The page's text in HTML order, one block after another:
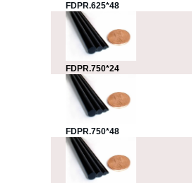
FDPR.625*48
FDPR.750*24
FDPR.750*48